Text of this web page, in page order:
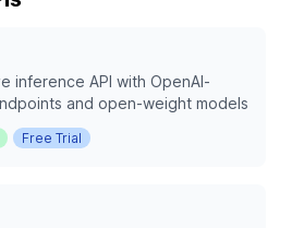
inference API with OpenAI-
and open-weight models
Free Trial